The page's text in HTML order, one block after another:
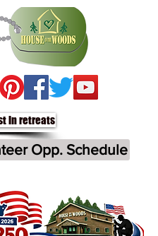
in retreats
Opp. Schedule